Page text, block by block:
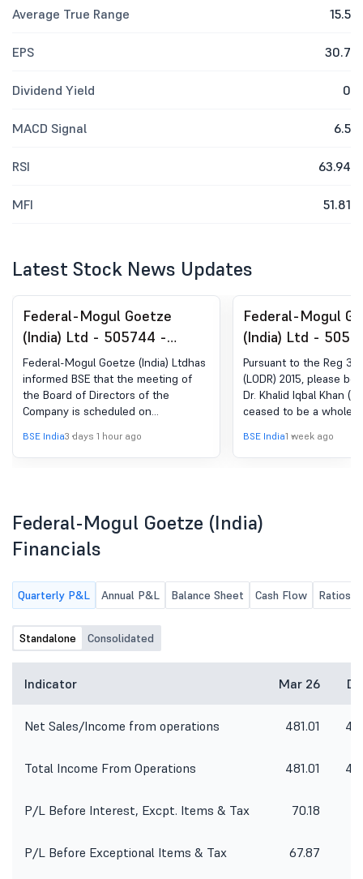
Average True Range 15.5
EPS 30.7
Dividend Yield 0
MACD Signal 6.5
RSI 63.94
MFI 51.81
Latest Stock News Updates
Federal-Mogul Goetze
(India) Ltd - 505744 -
Board Meeting Intimation
for Intimation Of Board
Meeting
Federal-Mogul Goetze (India) Ltdhas
informed BSE that the meeting of
the Board of Directors of the
Company is scheduled on
and approve Pursuant to Regulation
29 of the Securities and Exchange
informed that the Committee
Meetings and Board Meeting of the
Company will be held on
inter alia, approve the unaudited
financial results of the Company for
the quarter ended on 30th June,
2026.
BSE India3 days 1 hour ago
Federal-Mogul
(India) Ltd -
Announcement
Regulation 30
Change in
Pursuant to the Reg 30
(LODR) 2015, please
Dr. Khalid Iqbal Khan
ceased to be a whole-
Board of Federal-
(India) Limited from
BSE India1 week ago
Federal-Mogul Goetze (India)
Financials
Quarterly P&L Annual P&L Balance Sheet Cash Flow Ratios
Standalone Consolidated
Indicator Mar 26
Net Sales/Income from operations 481.01
Total Income From Operations 481.01
P/L Before Interest, Excpt. Items & Tax 70.18
P/L Before Exceptional Items & Tax 67.87